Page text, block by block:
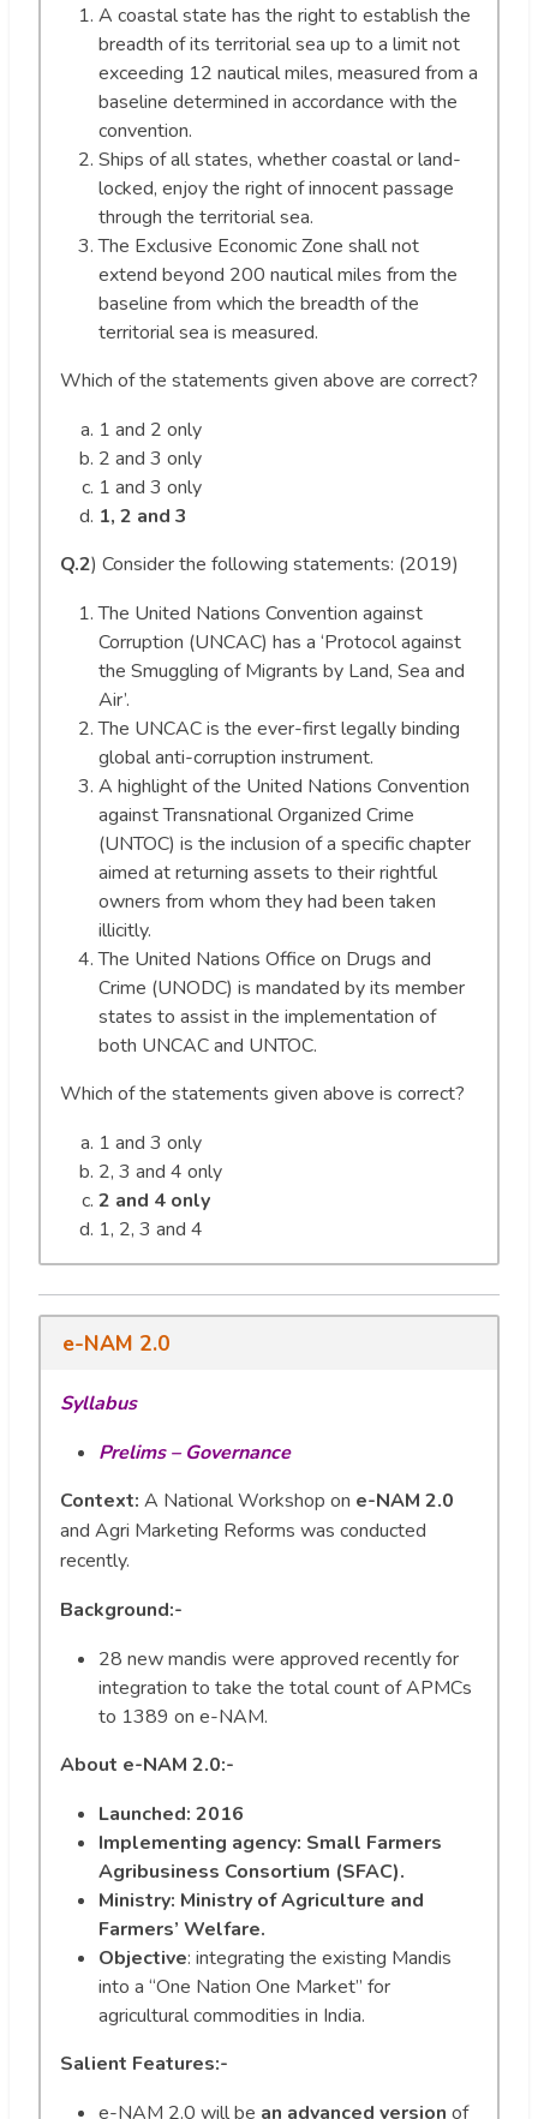
A coastal state has the right to establish the
breadth of its territorial sea up to a limit not
exceeding 12 nautical miles, measured from a
baseline determined in accordance with the
convention.
Ships of all states, whether coastal or land-
locked, enjoy the right of innocent passage
through the territorial sea.
The Exclusive Economic Zone shall not
extend beyond 200 nautical miles from the
baseline from which the breadth of the
territorial sea is measured.
Which of the statements given above are correct?
1 and 2 only
2 and 3 only
1 and 3 only
1, 2 and 3
Q.2) Consider the following statements: (2019)
The United Nations Convention against
Corruption (UNCAC) has a ‘Protocol against
the Smuggling of Migrants by Land, Sea and
Air’.
The UNCAC is the ever-first legally binding
global anti-corruption instrument.
A highlight of the United Nations Convention
against Transnational Organized Crime
(UNTOC) is the inclusion of a specific chapter
aimed at returning assets to their rightful
owners from whom they had been taken
illicitly.
The United Nations Office on Drugs and
Crime (UNODC) is mandated by its member
states to assist in the implementation of
both UNCAC and UNTOC.
Which of the statements given above is correct?
1 and 3 only
2, 3 and 4 only
2 and 4 only
1, 2, 3 and 4
e-NAM 2.0
Syllabus
Prelims – Governance
Context: A National Workshop on e-NAM 2.0
and Agri Marketing Reforms was conducted
recently.
Background:-
28 new mandis were approved recently for
integration to take the total count of APMCs
to 1389 on e-NAM.
About e-NAM 2.0:-
Launched: 2016
Implementing agency: Small Farmers
Agribusiness Consortium (SFAC).
Ministry: Ministry of Agriculture and
Farmers’ Welfare.
Objective: integrating the existing Mandis
into a “One Nation One Market” for
agricultural commodities in India.
Salient Features:-
e-NAM 2.0 will be an advanced version of